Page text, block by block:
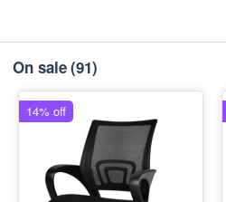
On sale(91)